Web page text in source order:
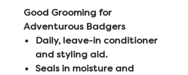
Good Grooming for
Adventurous Badgers
Daily, leave-in conditioner
and styling aid.
Seals in moisture and